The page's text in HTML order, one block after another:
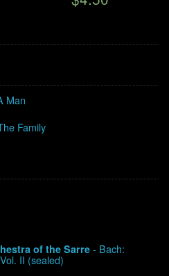
Man
Family
of the Sarre - Bach:
II (sealed)